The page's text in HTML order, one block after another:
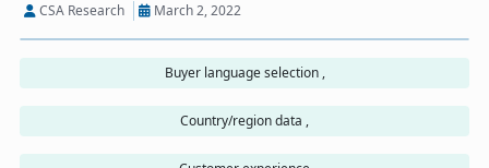
CSA Research March 2, 2022
Buyer language selection ,
Country/region data ,